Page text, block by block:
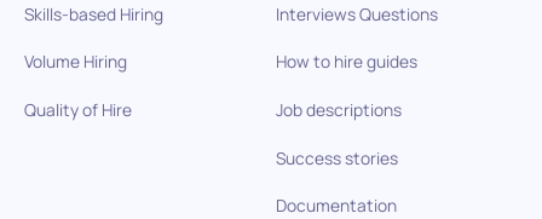
Skills-based Hiring
Volume Hiring
Quality of Hire
Interviews Questions
How to hire guides
Job descriptions
Success stories
Documentation